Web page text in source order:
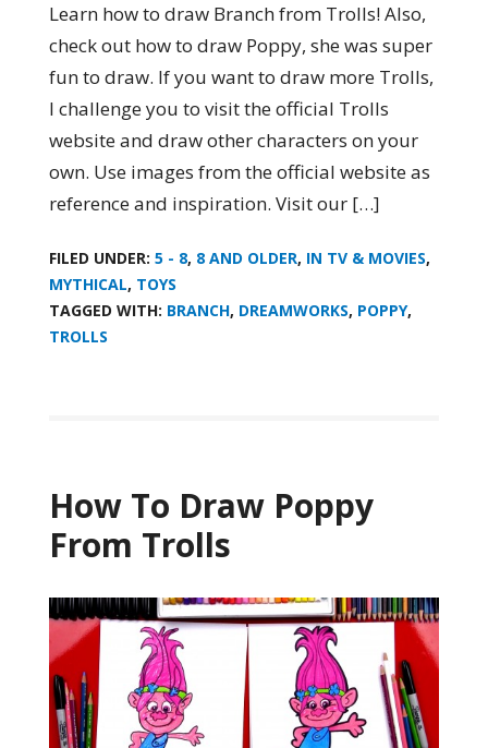
Learn how to draw Branch from Trolls! Also,
check out how to draw Poppy, she was super
fun to draw. If you want to draw more Trolls,
I challenge you to visit the official Trolls
website and draw other characters on your
own. Use images from the official website as
reference and inspiration. Visit our […]
FILED UNDER: 5 - 8, 8 AND OLDER, IN TV & MOVIES,
MYTHICAL, TOYS
TAGGED WITH: BRANCH, DREAMWORKS, POPPY,
TROLLS
How To Draw Poppy
From Trolls